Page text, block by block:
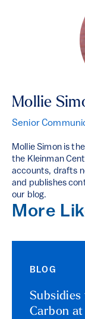
Mollie
Senior
Mollie Simon is
the Kleinman
accounts, drafts
and publishes
our blog.
More
BLOG
Subsidies
Carbon